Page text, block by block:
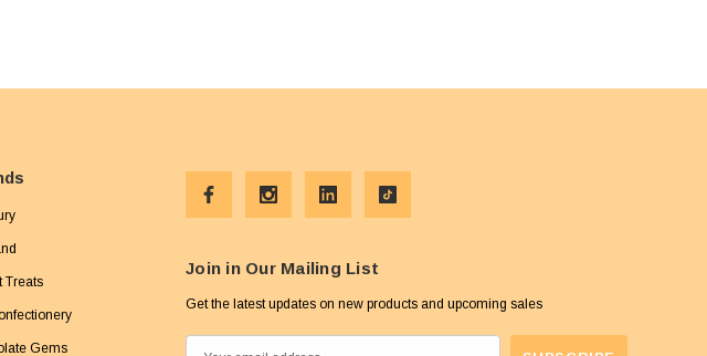
Treats
Gems
Join in Our Mailing List
Get the latest updates on new products and upcoming sales